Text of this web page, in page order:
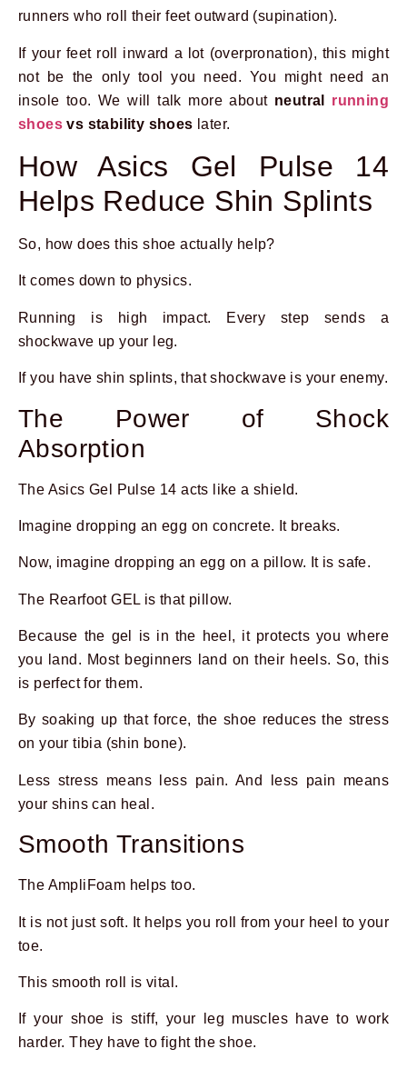
runners who roll their feet outward (supination).
If your feet roll inward a lot (overpronation), this might
not be the only tool you need. You might need an
insole too. We will talk more about neutral
running
shoes vs stability shoes later.
How Asics Gel Pulse 14
Helps Reduce Shin Splints
So, how does this shoe actually help?
It comes down to physics.
Running is high impact. Every step sends a
shockwave up your leg.
If you have shin splints, that shockwave is your enemy.
The Power of Shock
Absorption
The Asics Gel Pulse 14 acts like a shield.
Imagine dropping an egg on concrete. It breaks.
Now, imagine dropping an egg on a pillow. It is safe.
The Rearfoot GEL is that pillow.
Because the gel is in the heel, it protects you where
you land. Most beginners land on their heels. So, this
is perfect for them.
By soaking up that force, the shoe reduces the stress
on your tibia (shin bone).
Less stress means less pain. And less pain means
your shins can heal.
Smooth Transitions
The AmpliFoam helps too.
It is not just soft. It helps you roll from your heel to your
toe.
This smooth roll is vital.
If your shoe is stiff, your leg muscles have to work
harder. They have to fight the shoe.